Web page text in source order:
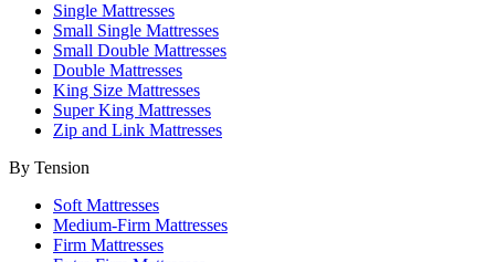
Single Mattresses
Small Single Mattresses
Small Double Mattresses
Double Mattresses
King Size Mattresses
Super King Mattresses
Zip and Link Mattresses
By Tension
Soft Mattresses
Medium-Firm Mattresses
Firm Mattresses